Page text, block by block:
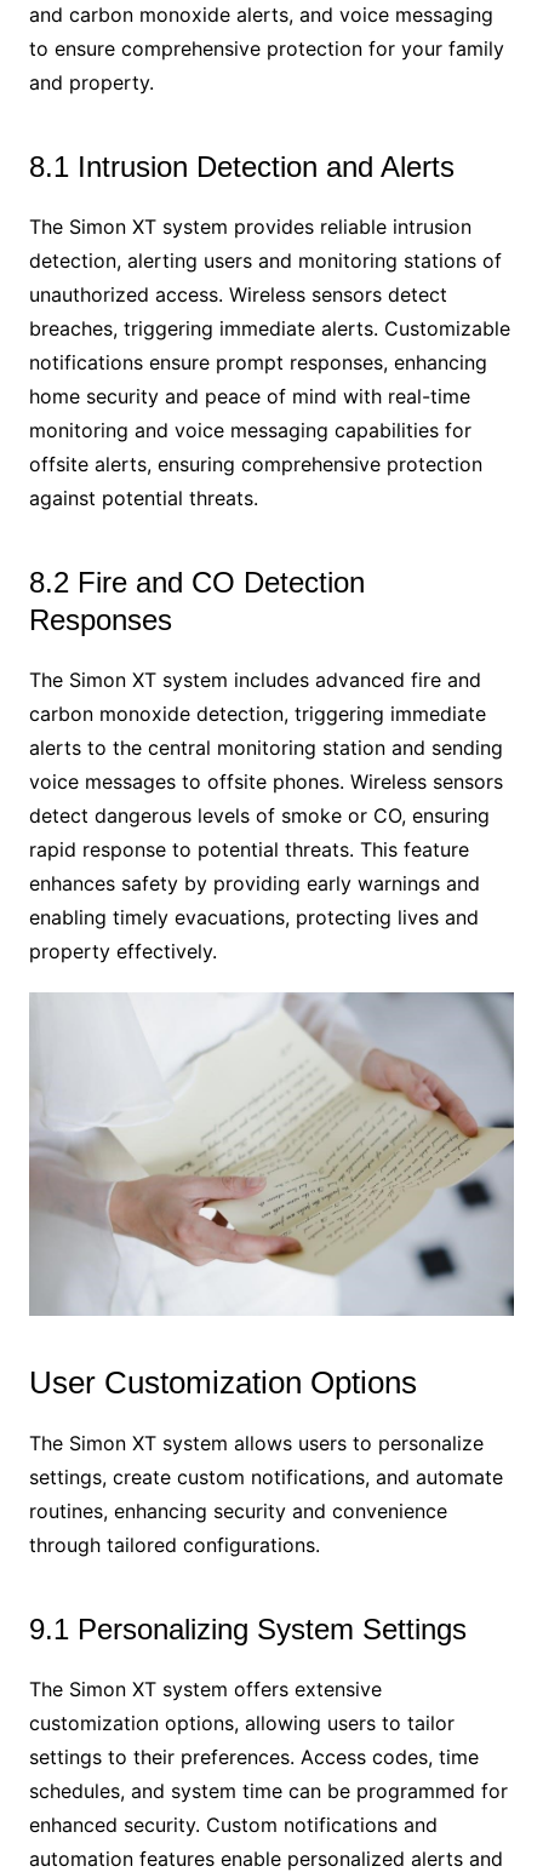
and carbon monoxide alerts, and voice messaging
to ensure comprehensive protection for your family
and property.
8.1 Intrusion Detection and Alerts
The Simon XT system provides reliable intrusion
detection, alerting users and monitoring stations of
unauthorized access. Wireless sensors detect
breaches, triggering immediate alerts. Customizable
notifications ensure prompt responses, enhancing
home security and peace of mind with real-time
monitoring and voice messaging capabilities for
offsite alerts, ensuring comprehensive protection
against potential threats.
8.2 Fire and CO Detection
Responses
The Simon XT system includes advanced fire and
carbon monoxide detection, triggering immediate
alerts to the central monitoring station and sending
voice messages to offsite phones. Wireless sensors
detect dangerous levels of smoke or CO, ensuring
rapid response to potential threats. This feature
enhances safety by providing early warnings and
enabling timely evacuations, protecting lives and
property effectively.
User Customization Options
The Simon XT system allows users to personalize
settings, create custom notifications, and automate
routines, enhancing security and convenience
through tailored configurations.
9.1 Personalizing System Settings
The Simon XT system offers extensive
customization options, allowing users to tailor
settings to their preferences. Access codes, time
schedules, and system time can be programmed for
enhanced security. Custom notifications and
automation features enable personalized alerts and